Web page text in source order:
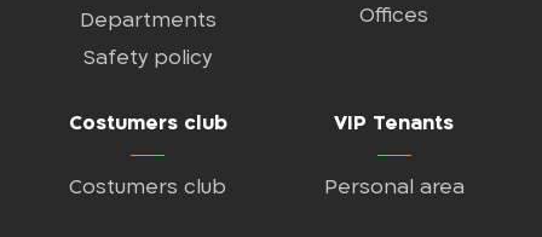
Departments
Safety policy
Offices
Costumers club
Costumers club
VIP Tenants
Personal area